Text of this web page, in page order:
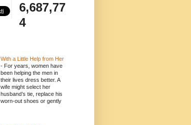
6,687,77
4
With a Little Help from Her
- For years, women have
been helping the men in
their lives dress better. A
wife might select her
husband’s tie, replace his
worn-out shoes or gently